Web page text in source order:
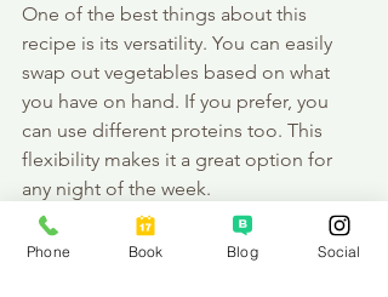
One of the best things about this
recipe is its versatility. You can easily
swap out vegetables based on what
you have on hand. If you prefer, you
can use different proteins too. This
flexibility makes it a great option for
any night of the week.
Final Thoughts
Phone Book Blog Social